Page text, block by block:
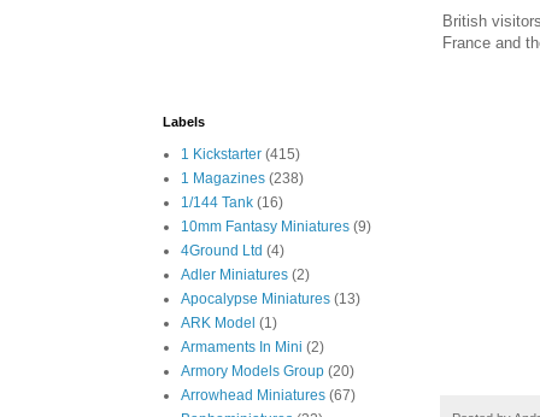
British
France and
Labels
1 Kickstarter (415)
1 Magazines (238)
1/144 Tank (16)
10mm Fantasy Miniatures (9)
4Ground Ltd (4)
Adler Miniatures (2)
Apocalypse Miniatures (13)
ARK Model (1)
Armaments In Mini (2)
Armory Models Group (20)
Arrowhead Miniatures (67)